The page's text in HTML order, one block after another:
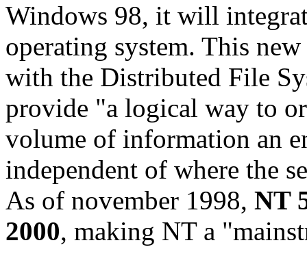
Windows 98, it will
operating system. This
with the Distributed File
provide "a logical way to
volume of information an
independent of where the
As of november 1998, NT
2000, making NT a